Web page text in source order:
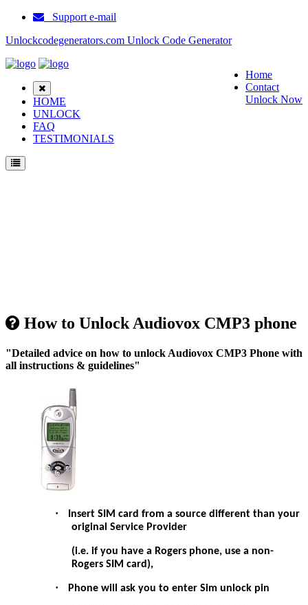
Support e-mail
Unlockcodegenerators.com Unlock Code Generator
Home
Contact
Unlock Now
HOME
UNLOCK
FAQ
TESTIMONIALS
How to Unlock Audiovox CMP3 phone
"Detailed advice on how to unlock Audiovox CMP3 Phone with
all instructions & guidelines"
·
Insert SIM card from a source different than your
original Service Provider
(i.e. if you have a Rogers phone, use a non-
Rogers SIM card),
· Phone will ask you to enter Sim unlock pin